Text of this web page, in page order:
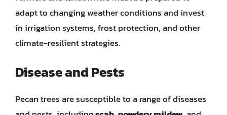
adapt to changing weather conditions and invest
in irrigation systems, frost protection, and other
climate-resilient strategies.
Disease and Pests
Pecan trees are susceptible to a range of diseases